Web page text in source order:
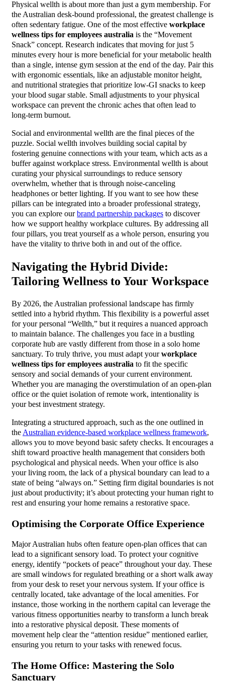
Physical wellth is about more than just a gym membership. For
the Australian desk-bound professional, the greatest challenge is
often sedentary fatigue. One of the most effective workplace
wellness tips for employees australia is the “Movement
Snack” concept. Research indicates that moving for just 5
minutes every hour is more beneficial for your metabolic health
than a single, intense gym session at the end of the day. Pair this
with ergonomic essentials, like an adjustable monitor height,
and nutritional strategies that prioritize low-GI snacks to keep
your blood sugar stable. Small adjustments to your physical
workspace can prevent the chronic aches that often lead to
long-term burnout.
Social and environmental wellth are the final pieces of the
puzzle. Social wellth involves building social capital by
fostering genuine connections with your team, which acts as a
buffer against workplace stress. Environmental wellth is about
curating your physical surroundings to reduce sensory
overwhelm, whether that is through noise-canceling
headphones or better lighting. If you want to see how these
pillars can be integrated into a broader professional strategy,
you can explore ourbrand partnership packages to discover
how we support healthy workplace cultures. By addressing all
four pillars, you treat yourself as a whole person, ensuring you
have the vitality to thrive both in and out of the office.
Navigating the Hybrid Divide:
Tailoring Wellness to Your Workspace
By 2026, the Australian professional landscape has firmly
settled into a hybrid rhythm. This flexibility is a powerful asset
for your personal “Wellth,” but it requires a nuanced approach
to maintain balance. The challenges you face in a bustling
corporate hub are vastly different from those in a solo home
sanctuary. To truly thrive, you must adapt yourworkplace
wellness tips for employees australia to fit the specific
sensory and social demands of your current environment.
Whether you are managing the overstimulation of an open-plan
office or the quiet isolation of remote work, intentionality is
your best investment strategy.
Integrating a structured approach, such as the one outlined in
theAustralian evidence-based workplace wellness framework,
allows you to move beyond basic safety checks. It encourages a
shift toward proactive health management that considers both
psychological and physical needs. When your office is also
your living room, the lack of a physical boundary can lead to a
state of being “always on.” Setting firm digital boundaries is not
just about productivity; it’s about protecting your human right to
rest and ensuring your home remains a restorative space.
Optimising the Corporate Office Experience
Major Australian hubs often feature open-plan offices that can
lead to a significant sensory load. To protect your cognitive
energy, identify “pockets of peace” throughout your day. These
are small windows for regulated breathing or a short walk away
from your desk to reset your nervous system. If your office is
centrally located, take advantage of the local amenities. For
instance, those working in the northern capital can leverage the
various fitness opportunities nearby to transform a lunch break
into a restorative physical deposit. These moments of
movement help clear the “attention residue” mentioned earlier,
ensuring you return to your tasks with renewed focus.
The Home Office: Mastering the Solo
Sanctuary